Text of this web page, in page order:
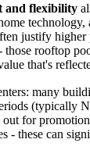
and flexibility
technology,
justify
those rooftop
that's
many
(typically
out for
- these can